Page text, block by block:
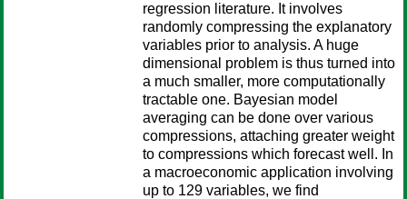
regression literature. It involves
randomly compressing the explanatory
variables prior to analysis. A huge
dimensional problem is thus turned into
a much smaller, more computationally
tractable one. Bayesian model
averaging can be done over various
compressions, attaching greater weight
to compressions which forecast well. In
a macroeconomic application involving
up to 129 variables, we find